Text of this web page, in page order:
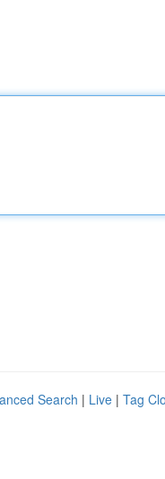
Search | Live | Tag